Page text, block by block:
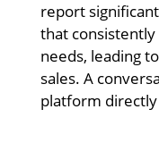
report
that
needs, leading
sales. A
platform directly